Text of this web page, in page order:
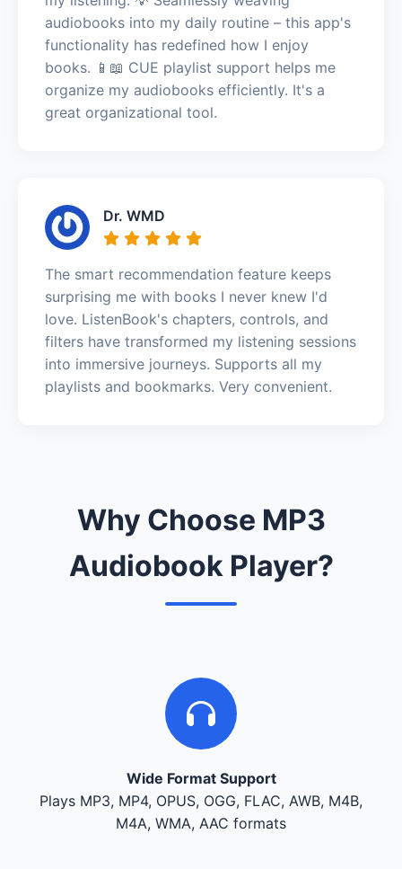
audiobooks into my daily routine – this app's
functionality has redefined how I enjoy
books. 📱📖 CUE playlist support helps me
organize my audiobooks efficiently. It's a
great organizational tool.
Dr. WMD
The smart recommendation feature keeps
surprising me with books I never knew I'd
love. ListenBook's chapters, controls, and
filters have transformed my listening sessions
into immersive journeys. Supports all my
playlists and bookmarks. Very convenient.
Why Choose MP3
Audiobook Player?
Wide Format Support
Plays MP3, MP4, OPUS, OGG, FLAC, AWB, M4B,
M4A, WMA, AAC formats